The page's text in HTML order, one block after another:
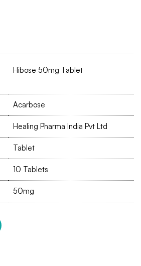
Hibose 50mg Tablet
Acarbose
Healing Pharma India Pvt Ltd
Tablet
10 Tablets
50mg